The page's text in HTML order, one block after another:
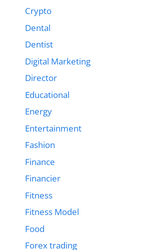
Crypto
Dental
Dentist
Digital Marketing
Director
Educational
Energy
Entertainment
Fashion
Finance
Financier
Fitness
Fitness Model
Food
Forex trading